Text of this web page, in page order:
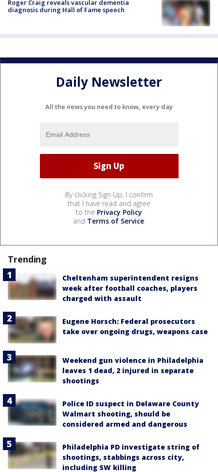
Roger Craig reveals vascular dementia
diagnosis during Hall of Fame speech
Daily Newsletter
All the news you need to know, every day
By clicking Sign Up, I confirm
that I have read and agree
to the Privacy Policy
and Terms of Service.
Trending
Cheltenham superintendent resigns
week after football coaches, players
charged with assault
Eugene Horsch: Federal prosecutors
take over ongoing drugs, weapons case
Weekend gun violence in Philadelphia
leaves 1 dead, 2 injured in separate
shootings
Police ID suspect in Delaware County
Walmart shooting, should be
considered armed and dangerous
Philadelphia PD investigate string of
shootings, stabbings across city,
including SW killing